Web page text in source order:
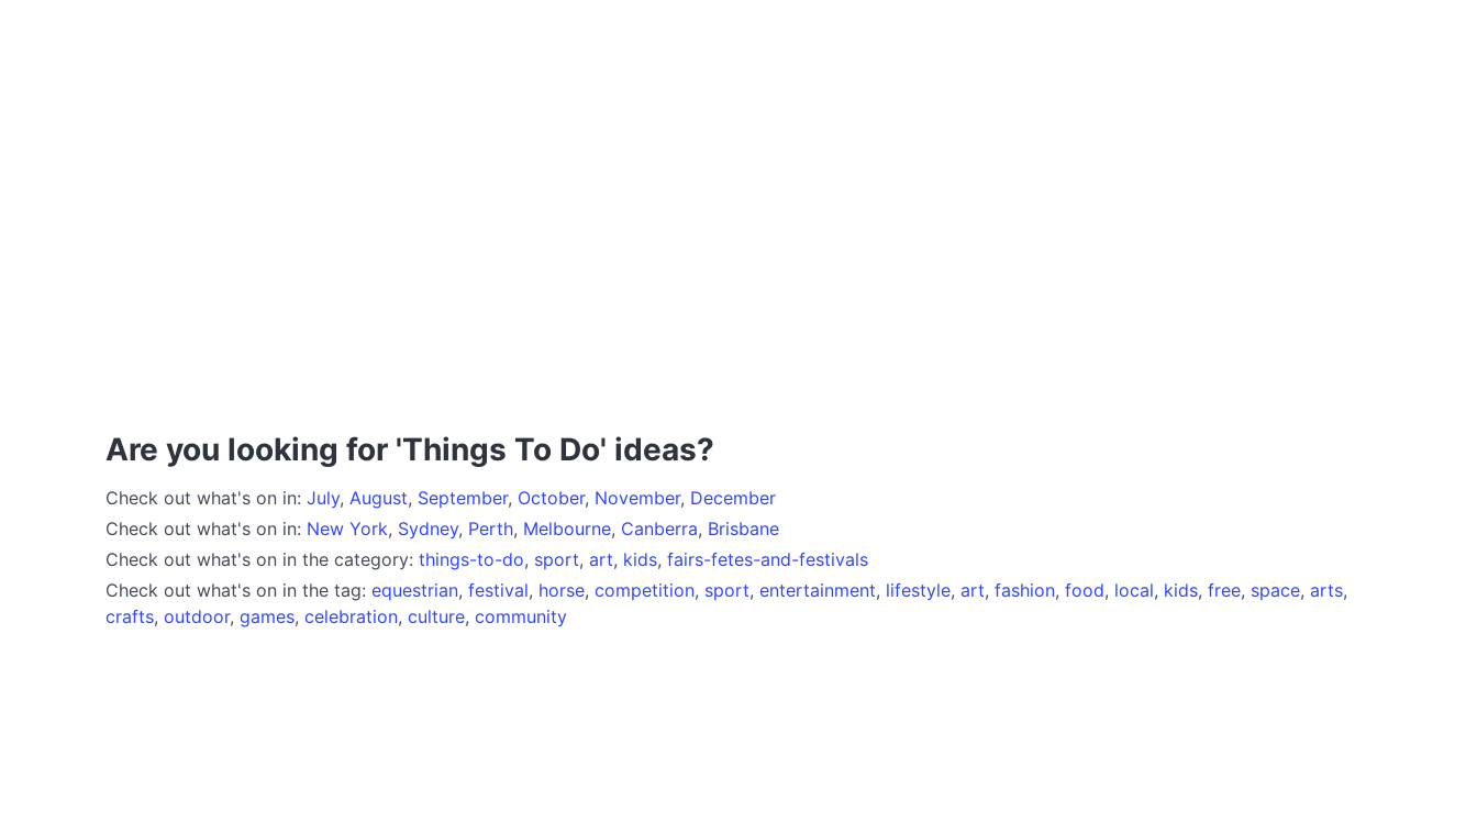
Are you looking for 'Things To Do' ideas?
Check out what's on in: July, August, September, October, November, December
Check out what's on in: New York, Sydney, Perth, Melbourne, Canberra, Brisbane
Check out what's on in the category: things-to-do, sport, art, kids, fairs-fetes-and-festivals
Check out what's on in the tag: equestrian, festival, horse, competition, sport, entertainment, lifestyle, art, fashion, food, local, kids, free, space, arts,
crafts, outdoor, games, celebration, culture, community